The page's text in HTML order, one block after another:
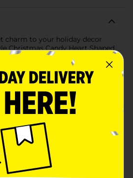
charm to your holiday decor
Christmas Candy Heart Shaped
assorted styles. These
are designed to bring the festive
tree, wreath, or any space in
cheer.Each ornament is crafted
from candy canes, featuring
stripes intertwined with a hint of
At the bottom of the
whole look together. The bells
including festive red and
and visual interest to your
ornaments are just the right
overwhelming your tree. The
makes them easy to hang